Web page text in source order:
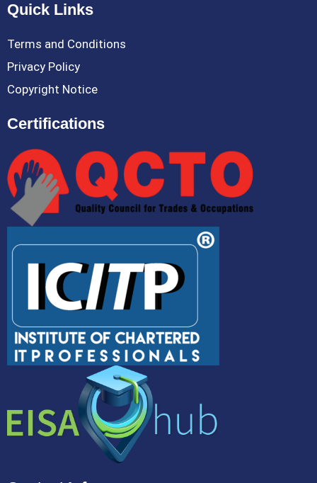
Quick Links
Terms and Conditions
Privacy Policy
Copyright Notice
Certifications